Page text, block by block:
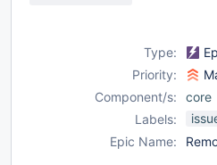
Type:
Priority:
Component/s:
core
Labels:
Epic Name: